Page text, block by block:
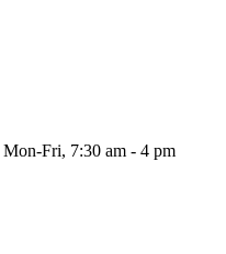
Mon-Fri, 7:30 am - 4 pm